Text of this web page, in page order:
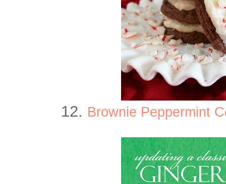
12. Brownie Peppermint